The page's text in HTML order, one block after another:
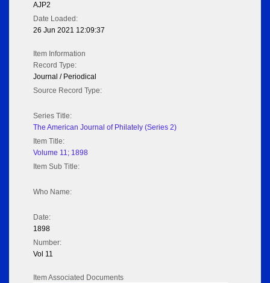
AJP2
Date Loaded:
26 Jun 2021 12:09:37
Item Information
Record Type:
Journal / Periodical
Source Record Type:
Series Title:
The American Journal of Philately (Series 2)
Item Title:
Volume 11; 1898
Item Sub Title:
Who Name:
Date:
1898
Number:
Vol 11
Item Associated Documents